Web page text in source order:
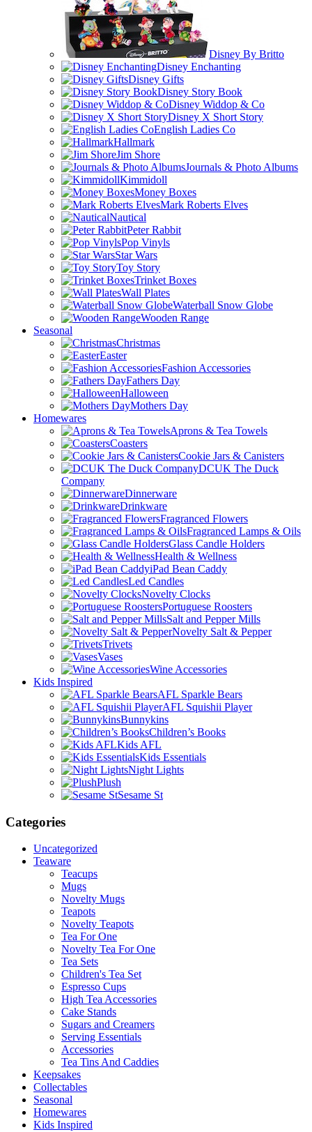
Disney By Britto
Disney Enchanting
Disney Gifts
Disney Story Book
Disney Widdop & Co
Disney X Short Story
English Ladies Co
Hallmark
Jim Shore
Journals & Photo Albums
Kimmidoll
Money Boxes
Mark Roberts Elves
Nautical
Peter Rabbit
Pop Vinyls
Star Wars
Toy Story
Trinket Boxes
Wall Plates
Waterball Snow Globe
Wooden Range
Seasonal
Christmas
Easter
Fashion Accessories
Fathers Day
Halloween
Mothers Day
Homewares
Aprons & Tea Towels
Coasters
Cookie Jars & Canisters
DCUK The Duck
Company
Dinnerware
Drinkware
Fragranced Flowers
Fragranced Lamps & Oils
Glass Candle Holders
Health & Wellness
iPad Bean Caddy
Led Candles
Novelty Clocks
Portuguese Roosters
Salt and Pepper Mills
Novelty Salt & Pepper
Trivets
Vases
Wine Accessories
Kids Inspired
AFL Sparkle Bears
AFL Squishii Player
Bunnykins
Children’s Books
Kids AFL
Kids Essentials
Night Lights
Plush
Sesame St
Categories
Uncategorized
Teaware
Teacups
Mugs
Novelty Mugs
Teapots
Novelty Teapots
Tea For One
Novelty Tea For One
Tea Sets
Children's Tea Set
Espresso Cups
High Tea Accessories
Cake Stands
Sugars and Creamers
Serving Essentials
Accessories
Tea Tins And Caddies
Keepsakes
Collectables
Seasonal
Homewares
Kids Inspired